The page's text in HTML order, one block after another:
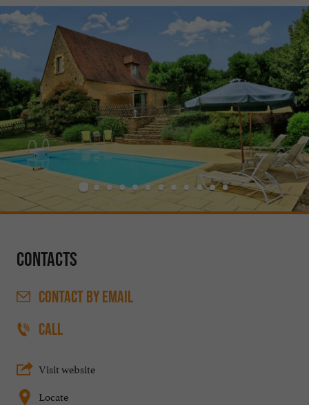
Contacts
CONTACTBY EMAIL
CALL
Visit website
Locate